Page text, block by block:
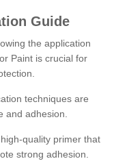
Guide
the application
Paint is crucial for
techniques are
and adhesion.
quality primer that
strong adhesion.